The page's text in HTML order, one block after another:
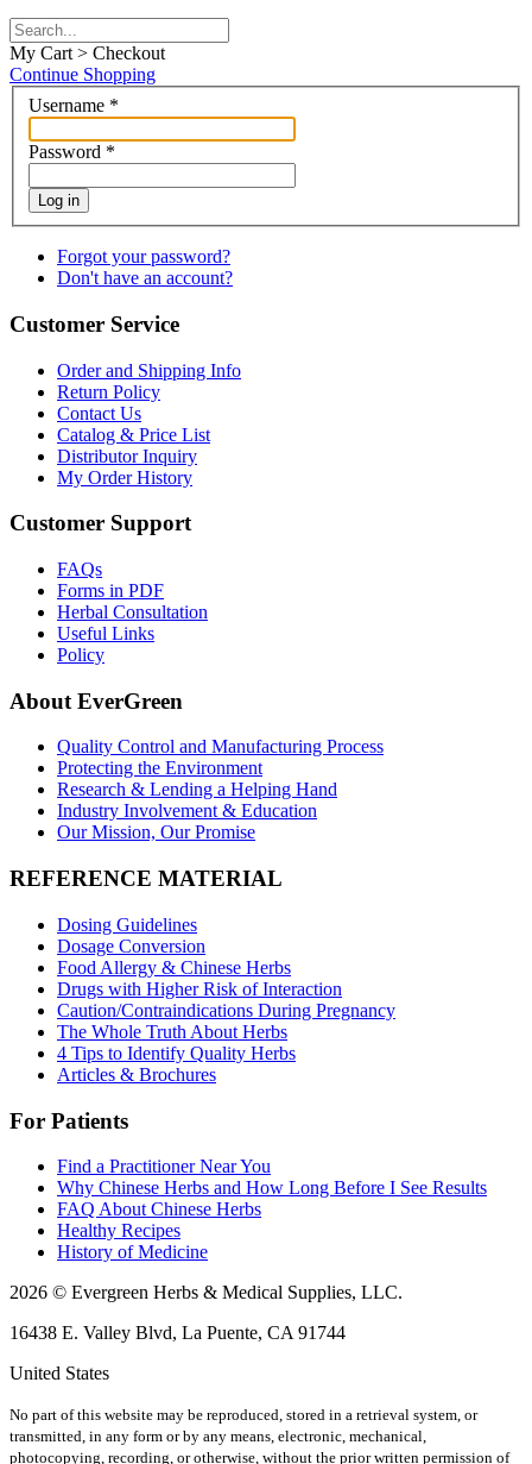
My Cart > Checkout
Continue Shopping
Username *
Password *
Log in
Forgot your password?
Don't have an account?
Customer Service
Order and Shipping Info
Return Policy
Contact Us
Catalog & Price List
Distributor Inquiry
My Order History
Customer Support
FAQs
Forms in PDF
Herbal Consultation
Useful Links
Policy
About EverGreen
Quality Control and Manufacturing Process
Protecting the Environment
Research & Lending a Helping Hand
Industry Involvement & Education
Our Mission, Our Promise
REFERENCE MATERIAL
Dosing Guidelines
Dosage Conversion
Food Allergy & Chinese Herbs
Drugs with Higher Risk of Interaction
Caution/Contraindications During Pregnancy
The Whole Truth About Herbs
4 Tips to Identify Quality Herbs
Articles & Brochures
For Patients
Find a Practitioner Near You
Why Chinese Herbs and How Long Before I See Results
FAQ About Chinese Herbs
Healthy Recipes
History of Medicine
2026 © Evergreen Herbs & Medical Supplies, LLC.
16438 E. Valley Blvd, La Puente, CA 91744
United States
No part of this website may be reproduced, stored in a retrieval system, or
transmitted, in any form or by any means, electronic, mechanical,
photocopying, recording, or otherwise, without the prior written permission of